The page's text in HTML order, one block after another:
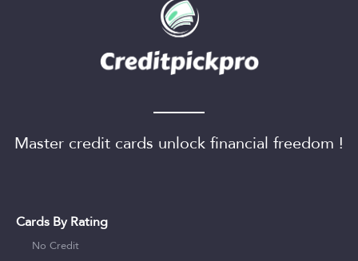
Cards By Rating
No Credit
Master credit cards unlock financial freedom !